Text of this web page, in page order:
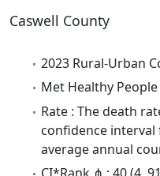
Caswell County
2023 Rural-Urban
Met Healthy
Rate : The death
confidence interval
average annual